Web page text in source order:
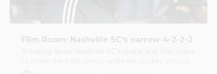
Film Room: Nashville SC’s narrow 4-2-2-2